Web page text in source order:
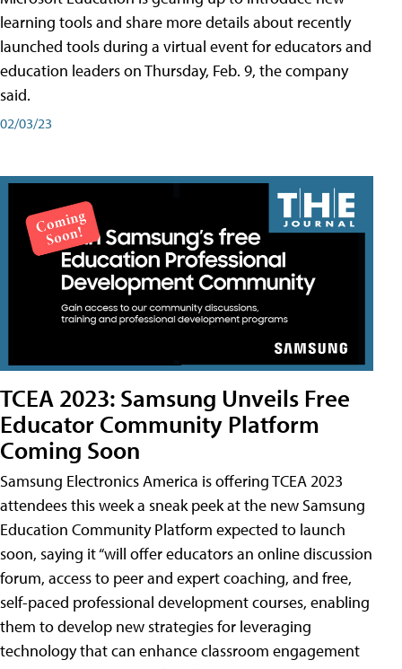
learning tools and share more details about recently
launched tools during a virtual event for educators and
education leaders on Thursday, Feb. 9, the company
said.
02/03/23
TCEA 2023: Samsung Unveils Free
Educator Community Platform
Coming Soon
Samsung Electronics America is offering TCEA 2023
attendees this week a sneak peek at the new Samsung
Education Community Platform expected to launch
soon, saying it “will offer educators an online discussion
forum, access to peer and expert coaching, and free,
self-paced professional development courses, enabling
them to develop new strategies for leveraging
technology that can enhance classroom engagement